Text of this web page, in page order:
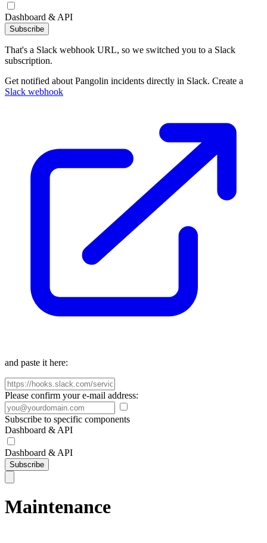
Dashboard & API
Subscribe
That's a Slack webhook URL, so we switched you to a Slack
subscription.
Get notified about Pangolin incidents directly in Slack. Create a
Slack webhook
and paste it here:
Please confirm your e-mail address:
Subscribe to specific components
Dashboard & API
Dashboard & API
Subscribe
Maintenance